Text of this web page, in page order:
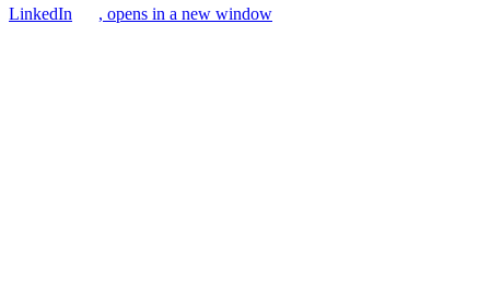
LinkedIn
, opens in a new window